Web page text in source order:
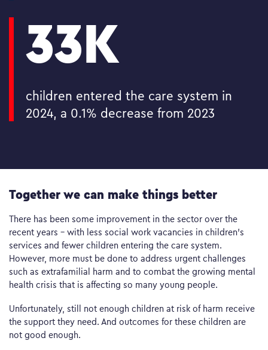
33K
children entered the care system in
2024, a 0.1% decrease from 2023
Together we can make things better
There has been some improvement in the sector over the
recent years – with less social work vacancies in children’s
services and fewer children entering the care system.
However, more must be done to address urgent challenges
such as extrafamilial harm and to combat the growing mental
health crisis that is affecting so many young people.
Unfortunately, still not enough children at risk of harm receive
the support they need. And outcomes for these children are
not good enough.